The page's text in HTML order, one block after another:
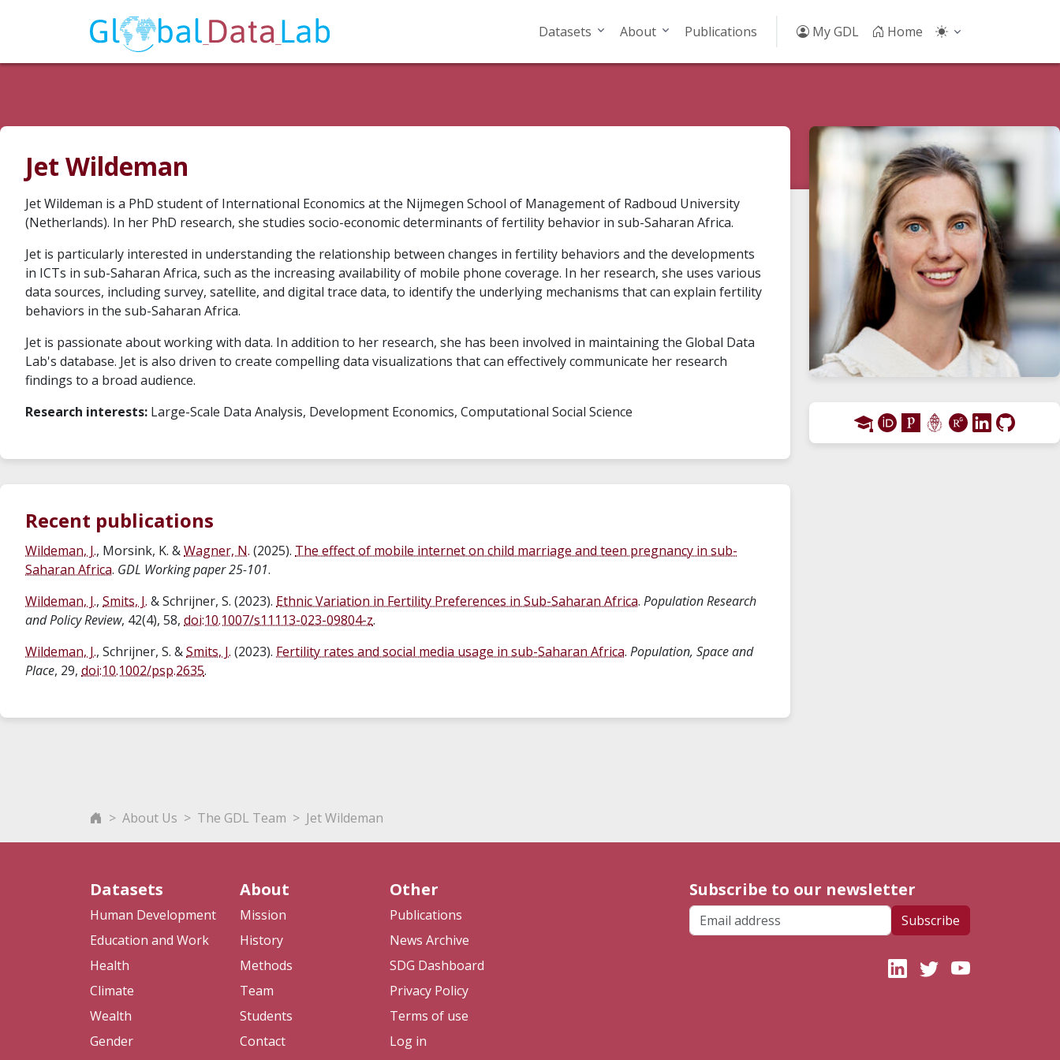
Datasets About Publications My GDL Home
Jet Wildeman
Jet Wildeman is a PhD student of International Economics at the Nijmegen School of Management of Radboud University
(Netherlands). In her PhD research, she studies socio-economic determinants of fertility behavior in sub-Saharan Africa.
Jet is particularly interested in understanding the relationship between changes in fertility behaviors and the developments
in ICTs in sub-Saharan Africa, such as the increasing availability of mobile phone coverage. In her research, she uses various
data sources, including survey, satellite, and digital trace data, to identify the underlying mechanisms that can explain fertility
behaviors in the sub-Saharan Africa.
Jet is passionate about working with data. In addition to her research, she has been involved in maintaining the Global Data
Lab's database. Jet is also driven to create compelling data visualizations that can effectively communicate her research
findings to a broad audience.
Research interests: Large-Scale Data Analysis, Development Economics, Computational Social Science
Recent publications
Wildeman, J., Morsink, K. &Wagner, N. (2025). The effect of mobile internet on child marriage and teen pregnancy in sub-
Saharan Africa. GDL Working paper 25-101.
Wildeman, J., Smits, J. & Schrijner, S. (2023). Ethnic Variation in Fertility Preferences in Sub-Saharan Africa. Population Research
and Policy Review, 42(4), 58, doi:10.1007/s11113-023-09804-z.
Wildeman, J., Schrijner, S. &Smits, J. (2023). Fertility rates and social media usage in sub-Saharan Africa. Population, Space and
Place, 29, doi:10.1002/psp.2635.
About Us The GDL Team Jet Wildeman
Datasets
Human Development
Education and Work
Health
Climate
Wealth
Gender
About
Mission
History
Methods
Team
Students
Contact
Other
Publications
News Archive
SDG Dashboard
Privacy Policy
Terms of use
Log in
Subscribe to our newsletter
Email address Subscribe